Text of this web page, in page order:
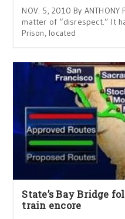
NOV. 5, 2010 By ANTHONY
matter of “disrespect.” It
Prison, located
State’s Bay Bridge
train encore